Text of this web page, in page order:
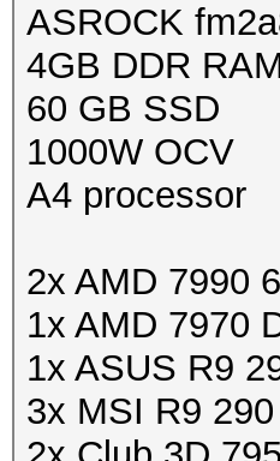
ASROCK
4GB DDR
60 GB SSD
1000W OCV
A4 processor
2x AMD 7990
1x AMD 7970
1x ASUS R9
3x MSI R9